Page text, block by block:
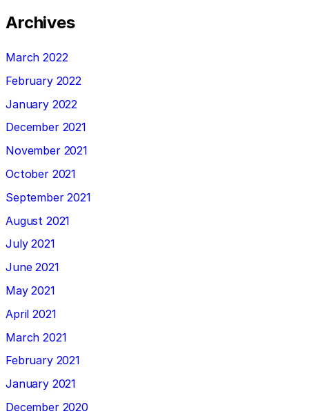
Archives
March 2022
February 2022
January 2022
December 2021
November 2021
October 2021
September 2021
August 2021
July 2021
June 2021
May 2021
April 2021
March 2021
February 2021
January 2021
December 2020